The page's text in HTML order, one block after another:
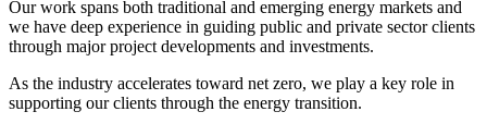
Our work spans both traditional and emerging energy markets and
we have deep experience in guiding public and private sector clients
through major project developments and investments.
As the industry accelerates toward net zero, we play a key role in
supporting our clients through the energy transition.